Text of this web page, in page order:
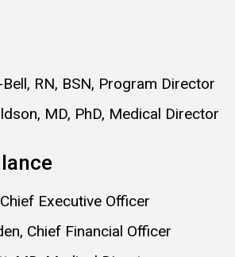
RN, BSN, Program Director
MD, PhD, Medical Director
Executive Officer
Chief Financial Officer